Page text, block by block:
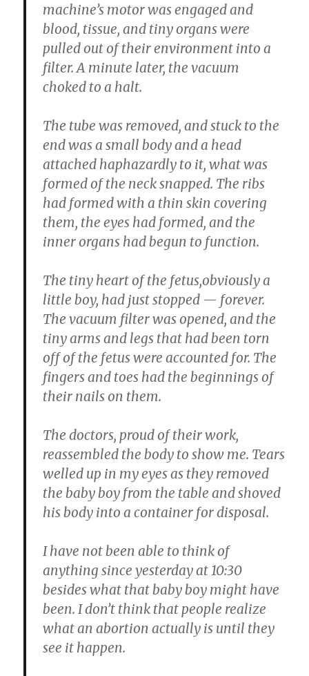
machine’s motor was engaged and
blood, tissue, and tiny organs were
pulled out of their environment into a
filter. A minute later, the vacuum
choked to a halt.
The tube was removed, and stuck to the
end was a small body and a head
attached haphazardly to it, what was
formed of the neck snapped. The ribs
had formed with a thin skin covering
them, the eyes had formed, and the
inner organs had begun to function.
The tiny heart of the fetus,obviously a
little boy, had just stopped — forever.
The vacuum filter was opened, and the
tiny arms and legs that had been torn
off of the fetus were accounted for. The
fingers and toes had the beginnings of
their nails on them.
The doctors, proud of their work,
reassembled the body to show me. Tears
welled up in my eyes as they removed
the baby boy from the table and shoved
his body into a container for disposal.
I have not been able to think of
anything since yesterday at 10:30
besides what that baby boy might have
been. I don’t think that people realize
what an abortion actually is until they
see it happen.